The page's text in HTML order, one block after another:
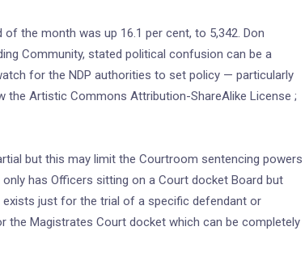
the month was up 16.1 per cent, to 5,342. Don
Community, stated political confusion can be a
for the NDP authorities to set policy — particularly
the Artistic Commons Attribution-ShareAlike License ;
but this may limit the Courtroom sentencing powers
has Officers sitting on a Court docket Board but
just for the trial of a specific defendant or
Magistrates Court docket which can be completely